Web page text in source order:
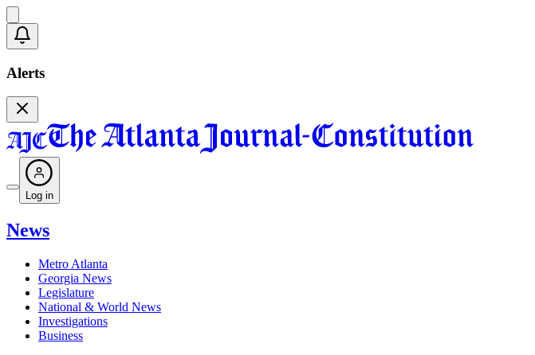
Alerts
Log in
News
Metro Atlanta
Georgia News
Legislature
National & World News
Investigations
Business